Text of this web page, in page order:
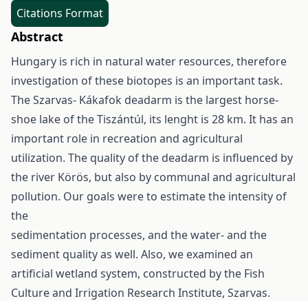
Citations Format
Abstract
Hungary is rich in natural water resources, therefore
investigation of these biotopes is an important task.
The Szarvas- Kákafok deadarm is the largest horse-
shoe lake of the Tiszántúl, its lenght is 28 km. It has an
important role in recreation and agricultural
utilization. The quality of the deadarm is influenced by
the river Körös, but also by communal and agricultural
pollution. Our goals were to estimate the intensity of
the
sedimentation processes, and the water- and the
sediment quality as well. Also, we examined an
artificial wetland system, constructed by the Fish
Culture and Irrigation Research Institute, Szarvas.